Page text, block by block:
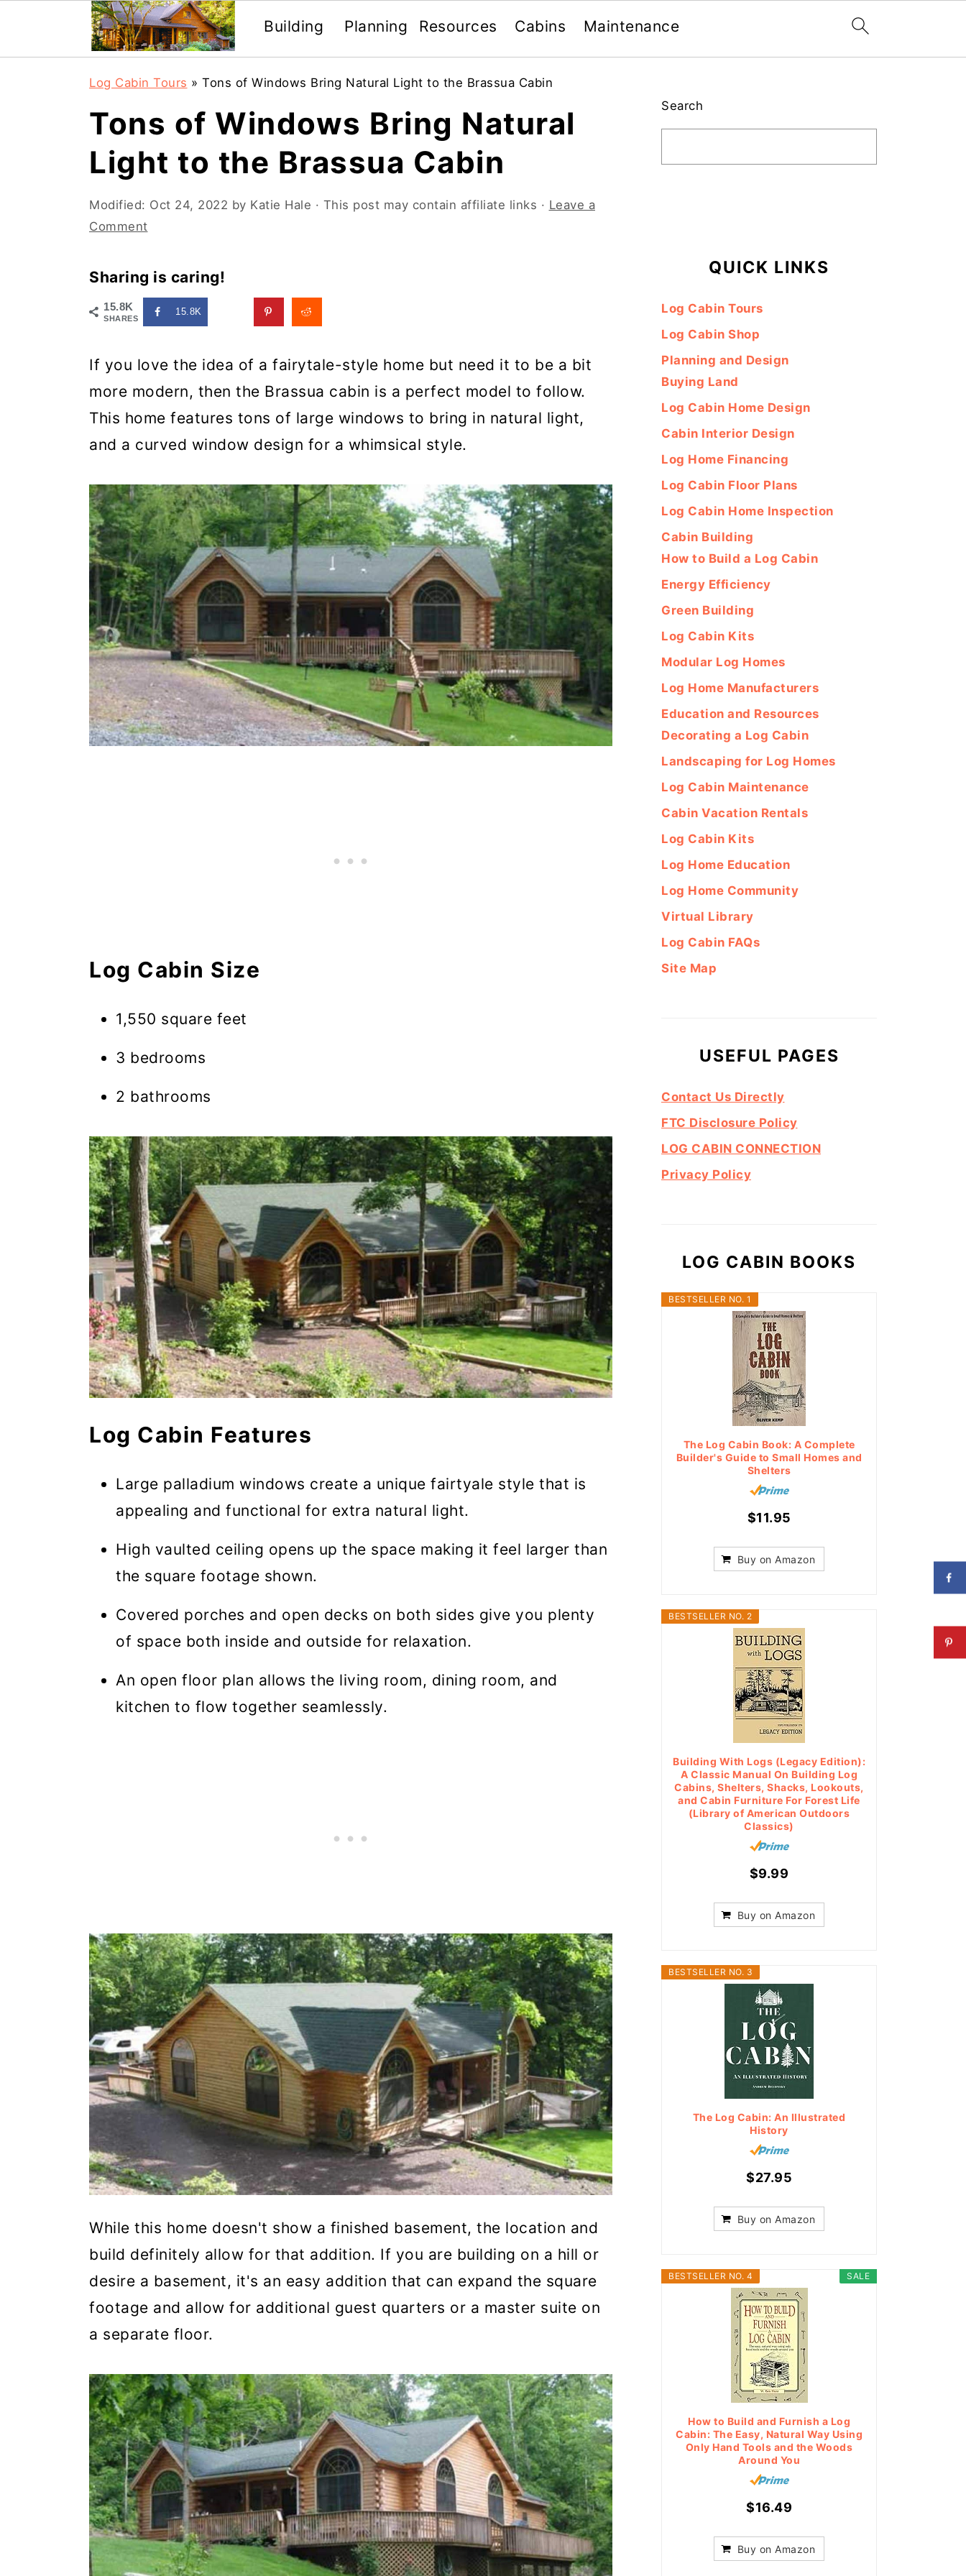
Building Planning Resources Cabins Maintenance
Log Cabin Tours » Tons of Windows Bring Natural Light to the Brassua Cabin
Tons of Windows Bring Natural
Light to the Brassua Cabin
Modified: Oct 24, 2022 by Katie Hale · This post may contain affiliate links · Leave a
Comment
Sharing is caring!
15.8K
SHARES
15.8K
If you love the idea of a fairytale-style home but need it to be a bit
more modern, then the Brassua cabin is a perfect model to follow.
This home features tons of large windows to bring in natural light,
and a curved window design for a whimsical style.
Log Cabin Size
1,550 square feet
3 bedrooms
2 bathrooms
Log Cabin Features
Large palladium windows create a unique fairtyale style that is
appealing and functional for extra natural light.
High vaulted ceiling opens up the space making it feel larger than
the square footage shown.
Covered porches and open decks on both sides give you plenty
of space both inside and outside for relaxation.
An open floor plan allows the living room, dining room, and
kitchen to flow together seamlessly.
While this home doesn't show a finished basement, the location and
build definitely allow for that addition. If you are building on a hill or
desire a basement, it's an easy addition that can expand the square
footage and allow for additional guest quarters or a master suite on
a separate floor.
Sidebar
Search
QUICK LINKS
Log Cabin Tours
Log Cabin Shop
Planning and Design
Buying Land
Log Cabin Home Design
Cabin Interior Design
Log Home Financing
Log Cabin Floor Plans
Log Cabin Home Inspection
Cabin Building
How to Build a Log Cabin
Energy Efficiency
Green Building
Log Cabin Kits
Modular Log Homes
Log Home Manufacturers
Education and Resources
Decorating a Log Cabin
Landscaping for Log Homes
Log Cabin Maintenance
Cabin Vacation Rentals
Log Cabin Kits
Log Home Education
Log Home Community
Virtual Library
Log Cabin FAQs
Site Map
USEFUL PAGES
Contact Us Directly
FTC Disclosure Policy
LOG CABIN CONNECTION
Privacy Policy
LOG CABIN BOOKS
BESTSELLER NO. 1
The Log Cabin Book: A Complete
Builder's Guide to Small Homes and
Shelters
$11.95
Buy on Amazon
BESTSELLER NO. 2
Building With Logs (Legacy Edition):
A Classic Manual On Building Log
Cabins, Shelters, Shacks, Lookouts,
and Cabin Furniture For Forest Life
(Library of American Outdoors
Classics)
$9.99
Buy on Amazon
BESTSELLER NO. 3
The Log Cabin: An Illustrated
History
$27.95
Buy on Amazon
SALE
BESTSELLER NO. 4
How to Build and Furnish a Log
Cabin: The Easy, Natural Way Using
Only Hand Tools and the Woods
Around You
$16.49
Buy on Amazon